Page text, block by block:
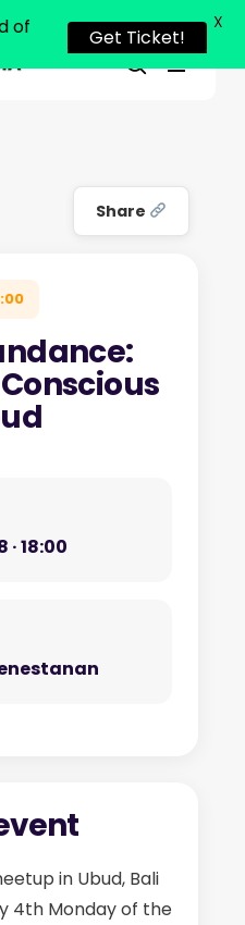
search
Menu
Share
· 18:00
in Ubud, Bali
4th Monday of the
Close
of
Get Ticket!
X